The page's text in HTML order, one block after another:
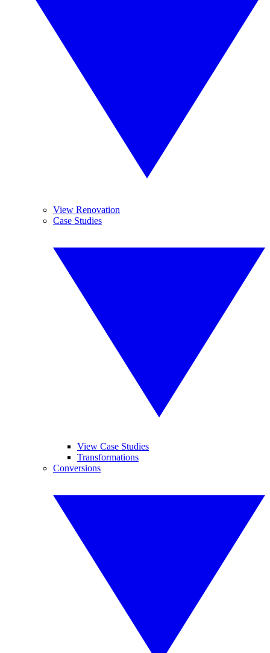
View Renovation
Case Studies
View Case Studies
Transformations
Conversions